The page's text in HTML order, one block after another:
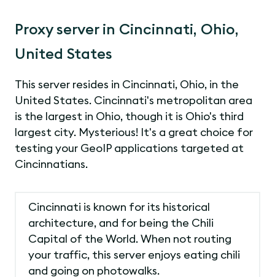
Proxy server in Cincinnati, Ohio,
United States
This server resides in Cincinnati, Ohio, in the
United States. Cincinnati's metropolitan area
is the largest in Ohio, though it is Ohio's third
largest city. Mysterious! It's a great choice for
testing your GeoIP applications targeted at
Cincinnatians.
Cincinnati is known for its historical
architecture, and for being the Chili
Capital of the World. When not routing
your traffic, this server enjoys eating chili
and going on photowalks.